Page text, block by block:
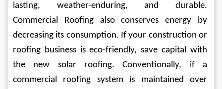
lasting, weather-enduring, and durable.
Commercial Roofing also conserves energy by
decreasing its consumption. If your construction or
roofing business is eco-friendly, save capital with
the new solar roofing. Conventionally, if a
commercial roofing system is maintained over